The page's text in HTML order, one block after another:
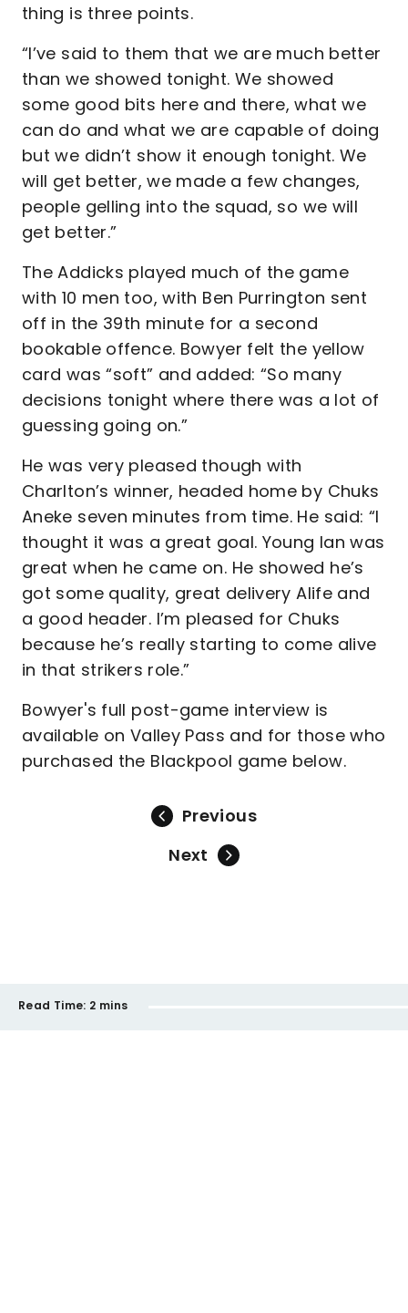
thing is three points.
“I’ve said to them that we are much better
than we showed tonight. We showed
some good bits here and there, what we
can do and what we are capable of doing
but we didn’t show it enough tonight. We
will get better, we made a few changes,
people gelling into the squad, so we will
get better.”
The Addicks played much of the game
with 10 men too, with Ben Purrington sent
off in the 39th minute for a second
bookable offence. Bowyer felt the yellow
card was “soft” and added: “So many
decisions tonight where there was a lot of
guessing going on.”
He was very pleased though with
Charlton’s winner, headed home by Chuks
Aneke seven minutes from time. He said: “I
thought it was a great goal. Young Ian was
great when he came on. He showed he’s
got some quality, great delivery Alife and
a good header. I’m pleased for Chuks
because he’s really starting to come alive
in that strikers role.”
Bowyer's full post-game interview is
available on Valley Pass and for those who
purchased the Blackpool game below.
Previous
Next
Read Time: 2 mins